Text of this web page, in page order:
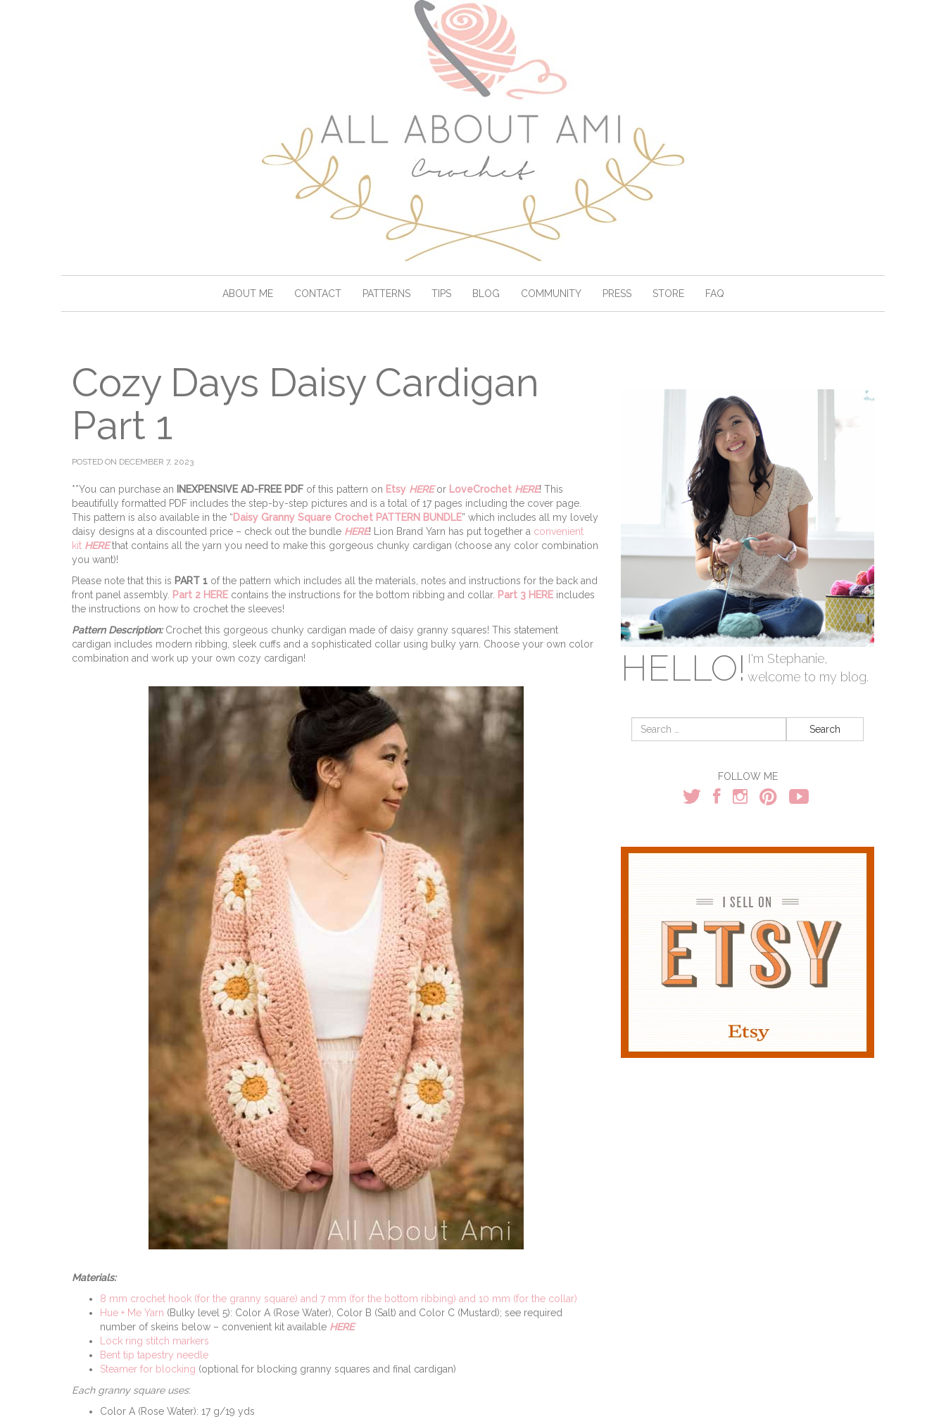
ABOUT ME CONTACT PATTERNS TIPS BLOG COMMUNITY PRESS STORE FAQ
Cozy Days Daisy Cardigan
Part 1
POSTED ON DECEMBER 7, 2023
**You can purchase an INEXPENSIVE AD-FREE PDF of this pattern on Etsy HEREor LoveCrochet HERE! This
beautifully formatted PDF includes the step-by-step pictures and is a total of 17 pages including the cover page.
This pattern is also available in the “Daisy Granny Square Crochet PATTERN BUNDLE” which includes all my lovely
daisy designs at a discounted price – check out the bundle HERE! Lion Brand Yarn has put together a convenient
kit HEREthat contains all the yarn you need to make this gorgeous chunky cardigan (choose any color combination
you want)!
Please note that this is PART 1 of the pattern which includes all the materials, notes and instructions for the back and
front panel assembly. Part 2 HERE contains the instructions for the bottom ribbing and collar. Part 3 HERE includes
the instructions on how to crochet the sleeves!
Pattern Description:Crochet this gorgeous chunky cardigan made of daisy granny squares! This statement
cardigan includes modern ribbing, sleek cuffs and a sophisticated collar using bulky yarn. Choose your own color
combination and work up your own cozy cardigan!
Materials:
8 mm crochet hook (for the granny square) and 7 mm (for the bottom ribbing) and 10 mm (for the collar)
Hue + Me Yarn (Bulky level 5): Color A (Rose Water), Color B (Salt) and Color C (Mustard); see required
number of skeins below – convenient kit available HERE
Lock ring stitch markers
Bent tip tapestry needle
Steamer for blocking (optional for blocking granny squares and final cardigan)
Each granny square uses:
Color A (Rose Water): 17 g/19 yds
HELLO! I'm Stephanie,
welcome to my blog.
Search
FOLLOW ME